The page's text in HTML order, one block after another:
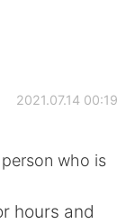
2021.07.14 00:19
who is
hours and